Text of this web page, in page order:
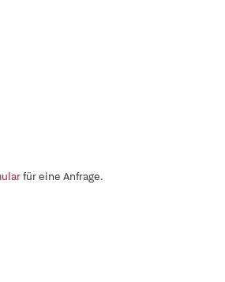
für eine Anfrage.